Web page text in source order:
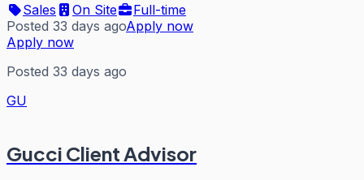
Sales
On Site
Full-time
Posted 33 days agoApply now
Apply now
Posted 33 days ago
GU
Gucci Client Advisor